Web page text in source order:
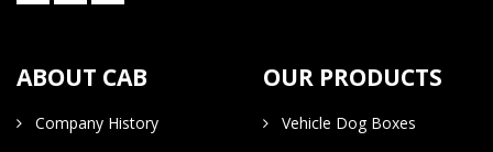
ABOUT CAB
Company History
OUR PRODUCTS
Vehicle Dog Boxes